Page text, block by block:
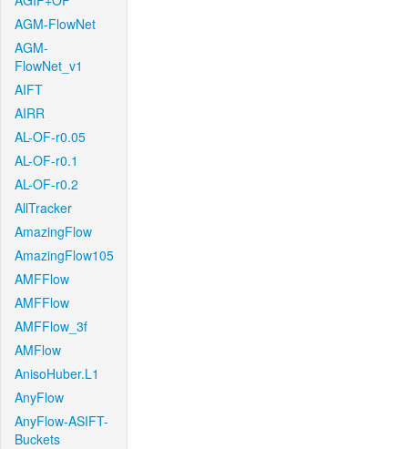
AGM-FlowNet
AGM-
FlowNet_v1
AIFT
AIRR
AL-OF-r0.05
AL-OF-r0.1
AL-OF-r0.2
AllTracker
AmazingFlow
AmazingFlow105
AMFFlow
AMFFlow
AMFFlow_3f
AMFlow
AnisoHuber.L1
AnyFlow
AnyFlow-ASIFT-
Buckets